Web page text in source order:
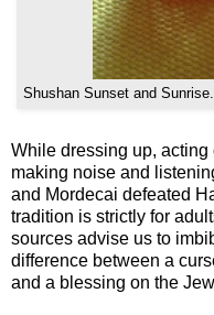
Shushan Sunset and
While dressing up,
making noise and
and Mordecai defeated
tradition is strictly for
sources advise us to
difference between a
and a blessing on the